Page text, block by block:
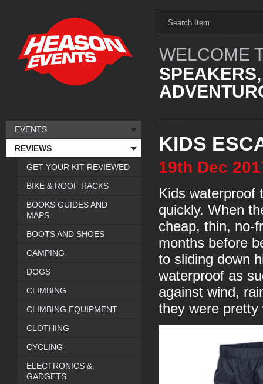
WELCOME
KIDS
19th Dec
Kids waterproof
quickly. When
cheap, thin, no-
months before
to sliding down
waterproof as
against wind,
they were pretty
EVENTS
REVIEWS
GET YOUR KIT REVIEWED
BIKE & ROOF RACKS
BOOKS GUIDES AND
MAPS
BOOTS AND SHOES
CAMPING
DOGS
CLIMBING
CLIMBING EQUIPMENT
CLOTHING
CYCLING
ELECTRONICS &
GADGETS